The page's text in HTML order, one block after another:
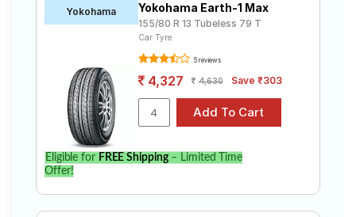
Yokohama Yokohama Earth-1 Max
155/80 R 13 Tubeless 79 T
Car Tyre
5 reviews
4,327 4,630 Save ₹303
Eligible for FREE Shipping– Limited Time
Offer!